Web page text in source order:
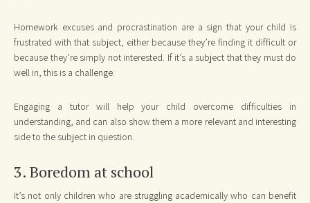
Homework excuses and procrastination are a sign that your child is
frustrated with that subject, either because they’re finding it difficult or
because they’re simply not interested. If it’s a subject that they must do
well in, this is a challenge.
Engaging a tutor will help your child overcome difficulties in
understanding, and can also show them a more relevant and interesting
side to the subject in question.
3. Boredom at school
It’s not only children who are struggling academically who can benefit